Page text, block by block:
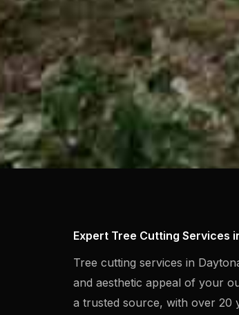
Expert Tree Cutting Services
Tree cutting services in
and aesthetic appeal of your
a trusted source, with over 20